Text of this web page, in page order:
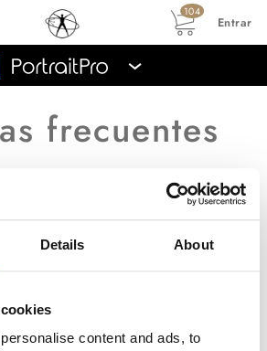
Details About
content and ads, to
104
Entrar
›
frecuentes
negras con